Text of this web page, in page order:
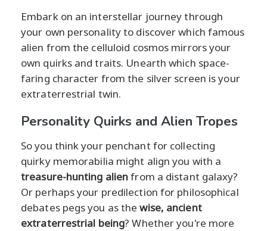
Embark on an interstellar journey through
your own personality to discover which famous
alien from the celluloid cosmos mirrors your
own quirks and traits. Unearth which space-
faring character from the silver screen is your
extraterrestrial twin.
Personality Quirks and Alien Tropes
So you think your penchant for collecting
quirky memorabilia might align you with a
treasure-hunting alienfrom a distant galaxy?
Or perhaps your predilection for philosophical
debates pegs you as thewise, ancient
extraterrestrial being? Whether you're more